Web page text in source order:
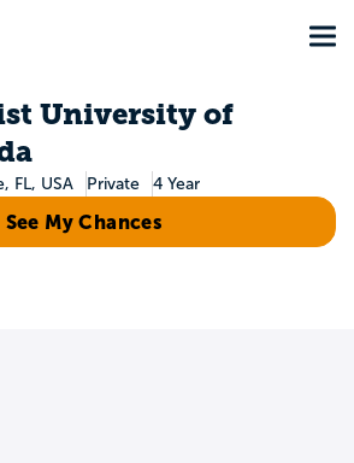
University of
FL, USA Private 4 Year
See My Chances